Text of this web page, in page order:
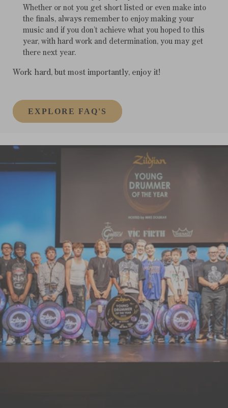
Whether or not you get short listed or even make into
the finals, always remember to enjoy making your
music and if you don’t achieve what you hoped to this
year, with hard work and determination, you may get
there next year.
Work hard, but most importantly, enjoy it!
EXPLORE FAQ'S
Liquid error (sections/slideshow line 88): invalid url input